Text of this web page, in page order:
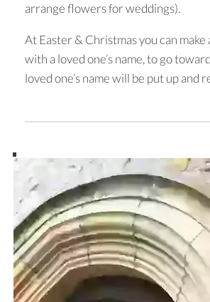
arrange flowers for weddings).
At Easter & Christmas you can make
with a loved one’s name, to go
loved one’s name will be put up and